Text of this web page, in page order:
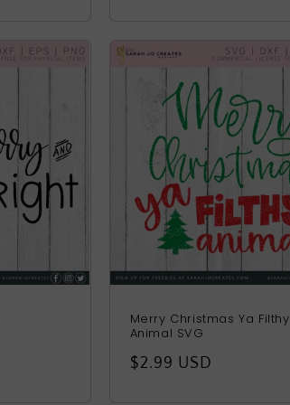
Merry Christmas Ya Filthy
Animal SVG
Regular
$2.99 USD